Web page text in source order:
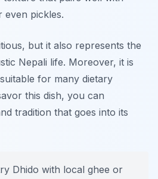
even pickles.
but it also represents the
Nepali life. Moreover, it is
for many dietary
this dish, you can
tradition that goes into its
Dhido with local ghee or